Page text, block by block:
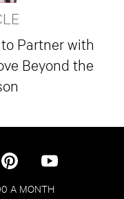
Partner with
Beyond the
A MONTH